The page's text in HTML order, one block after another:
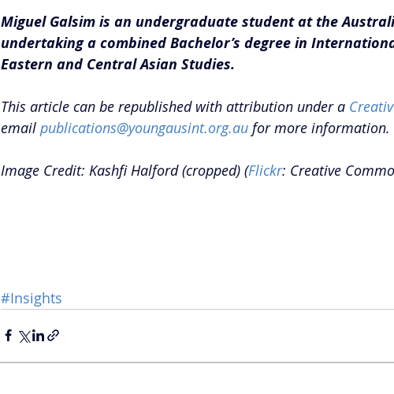
Miguel Galsim is an undergraduate student at the
undertaking a combined Bachelor’s degree in
Eastern and Central Asian Studies.
This article can be republished with attribution under a
email publications@youngausint.org.au for more information.
Image Credit: Kashfi Halford (cropped) (Flickr: Creative
#Insights